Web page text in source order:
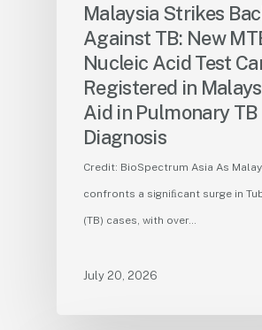
Malaysia Strikes
Against TB: New
Nucleic Acid Test
Registered in
Aid in Pulmonary TB
Diagnosis
Credit: BioSpectrum Asia As
confronts a signiﬁcant surge in
(TB) cases, with over…
July 20, 2026